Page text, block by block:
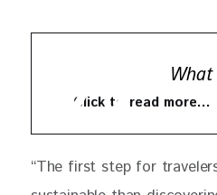
Click to read more…
“The first step for